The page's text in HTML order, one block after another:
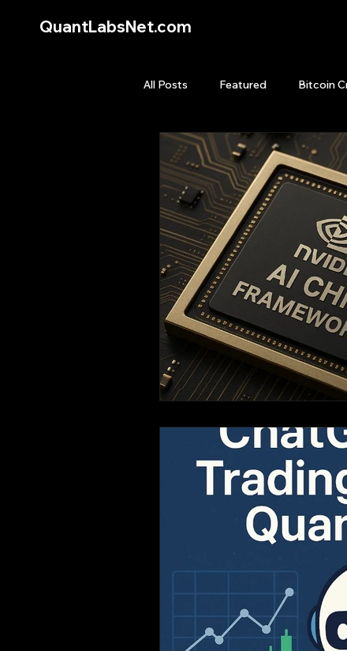
QuantLabsNet.com
All Posts Featured Bitcoin
HFT High Frequency Trading
Quant Job Quant Books
Top Picks. Stock News and